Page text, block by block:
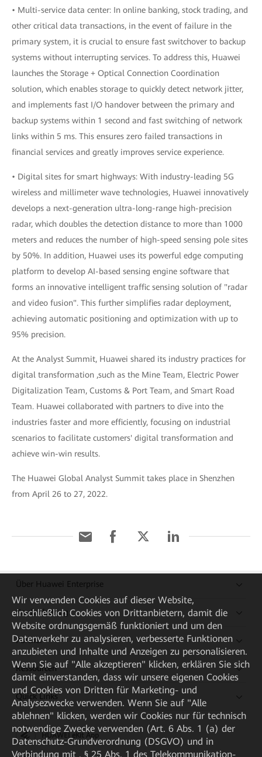
• Multi-service data center: In online banking, stock trading, and
other critical data transactions, in the event of failure in the
primary system, it is crucial to ensure fast switchover to backup
systems without interrupting services. To address this, Huawei
launches the Storage + Optical Connection Coordination
solution, which enables storage to quickly detect network jitter,
and implements fast I/O handover between the primary and
backup systems within 1 second and fast switching of network
links within 5 ms. This ensures zero failed transactions in
financial services and greatly improves service experience.
• Digital sites for smart highways: With industry-leading 5G
wireless and millimeter wave technologies, Huawei innovatively
develops a next-generation ultra-long-range high-precision
radar, which doubles the detection distance to more than 1000
meters and reduces the number of high-speed sensing pole sites
by 50%. In addition, Huawei uses its powerful edge computing
platform to develop AI-based sensing engine software that
forms an innovative intelligent traffic sensing solution of "radar
and video fusion". This further simplifies radar deployment,
achieving automatic positioning and optimization with up to
95% precision.
At the Analyst Summit, Huawei shared its industry practices for
digital transformation ,such as the Mine Team, Electric Power
Digitalization Team, Customs & Port Team, and Smart Road
Team. Huawei collaborated with partners to dive into the
industries faster and more efficiently, focusing on industrial
scenarios to facilitate customers' digital transformation and
achieve win-win results.
The Huawei Global Analyst Summit takes place in Shenzhen
from April 26 to 27, 2022.
Über Huawei Enterprise
Kaufanleitung
Partner
Ressourcen
Quick Links
HUAWEI eKit App
Wir verwenden Cookies auf dieser Website,
einschließlich Cookies von Drittanbietern, damit die
Website ordnungsgemäß funktioniert und um den
Datenverkehr zu analysieren, verbesserte Funktionen
anzubieten und Inhalte und Anzeigen zu personalisieren.
Wenn Sie auf "Alle akzeptieren" klicken, erklären Sie sich
damit einverstanden, dass wir unsere eigenen Cookies
und Cookies von Dritten für Marketing- und
Analysezwecke verwenden. Wenn Sie auf "Alle
ablehnen" klicken, werden wir Cookies nur für technisch
notwendige Zwecke verwenden (Art. 6 Abs. 1 (a) der
Datenschutz-Grundverordnung (DSGVO) und in
Verbindung mit . § 25 Abs. 1 des Telekommunikation-